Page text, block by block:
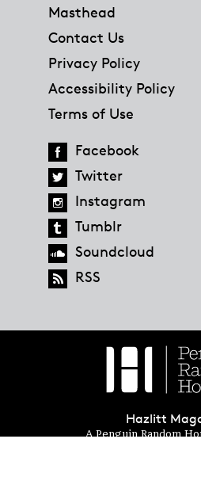
Masthead
Contact Us
Privacy Policy
Accessibility Policy
Terms of Use
Facebook
Twitter
Instagram
Tumblr
Soundcloud
RSS
Hazlitt
A Penguin Random